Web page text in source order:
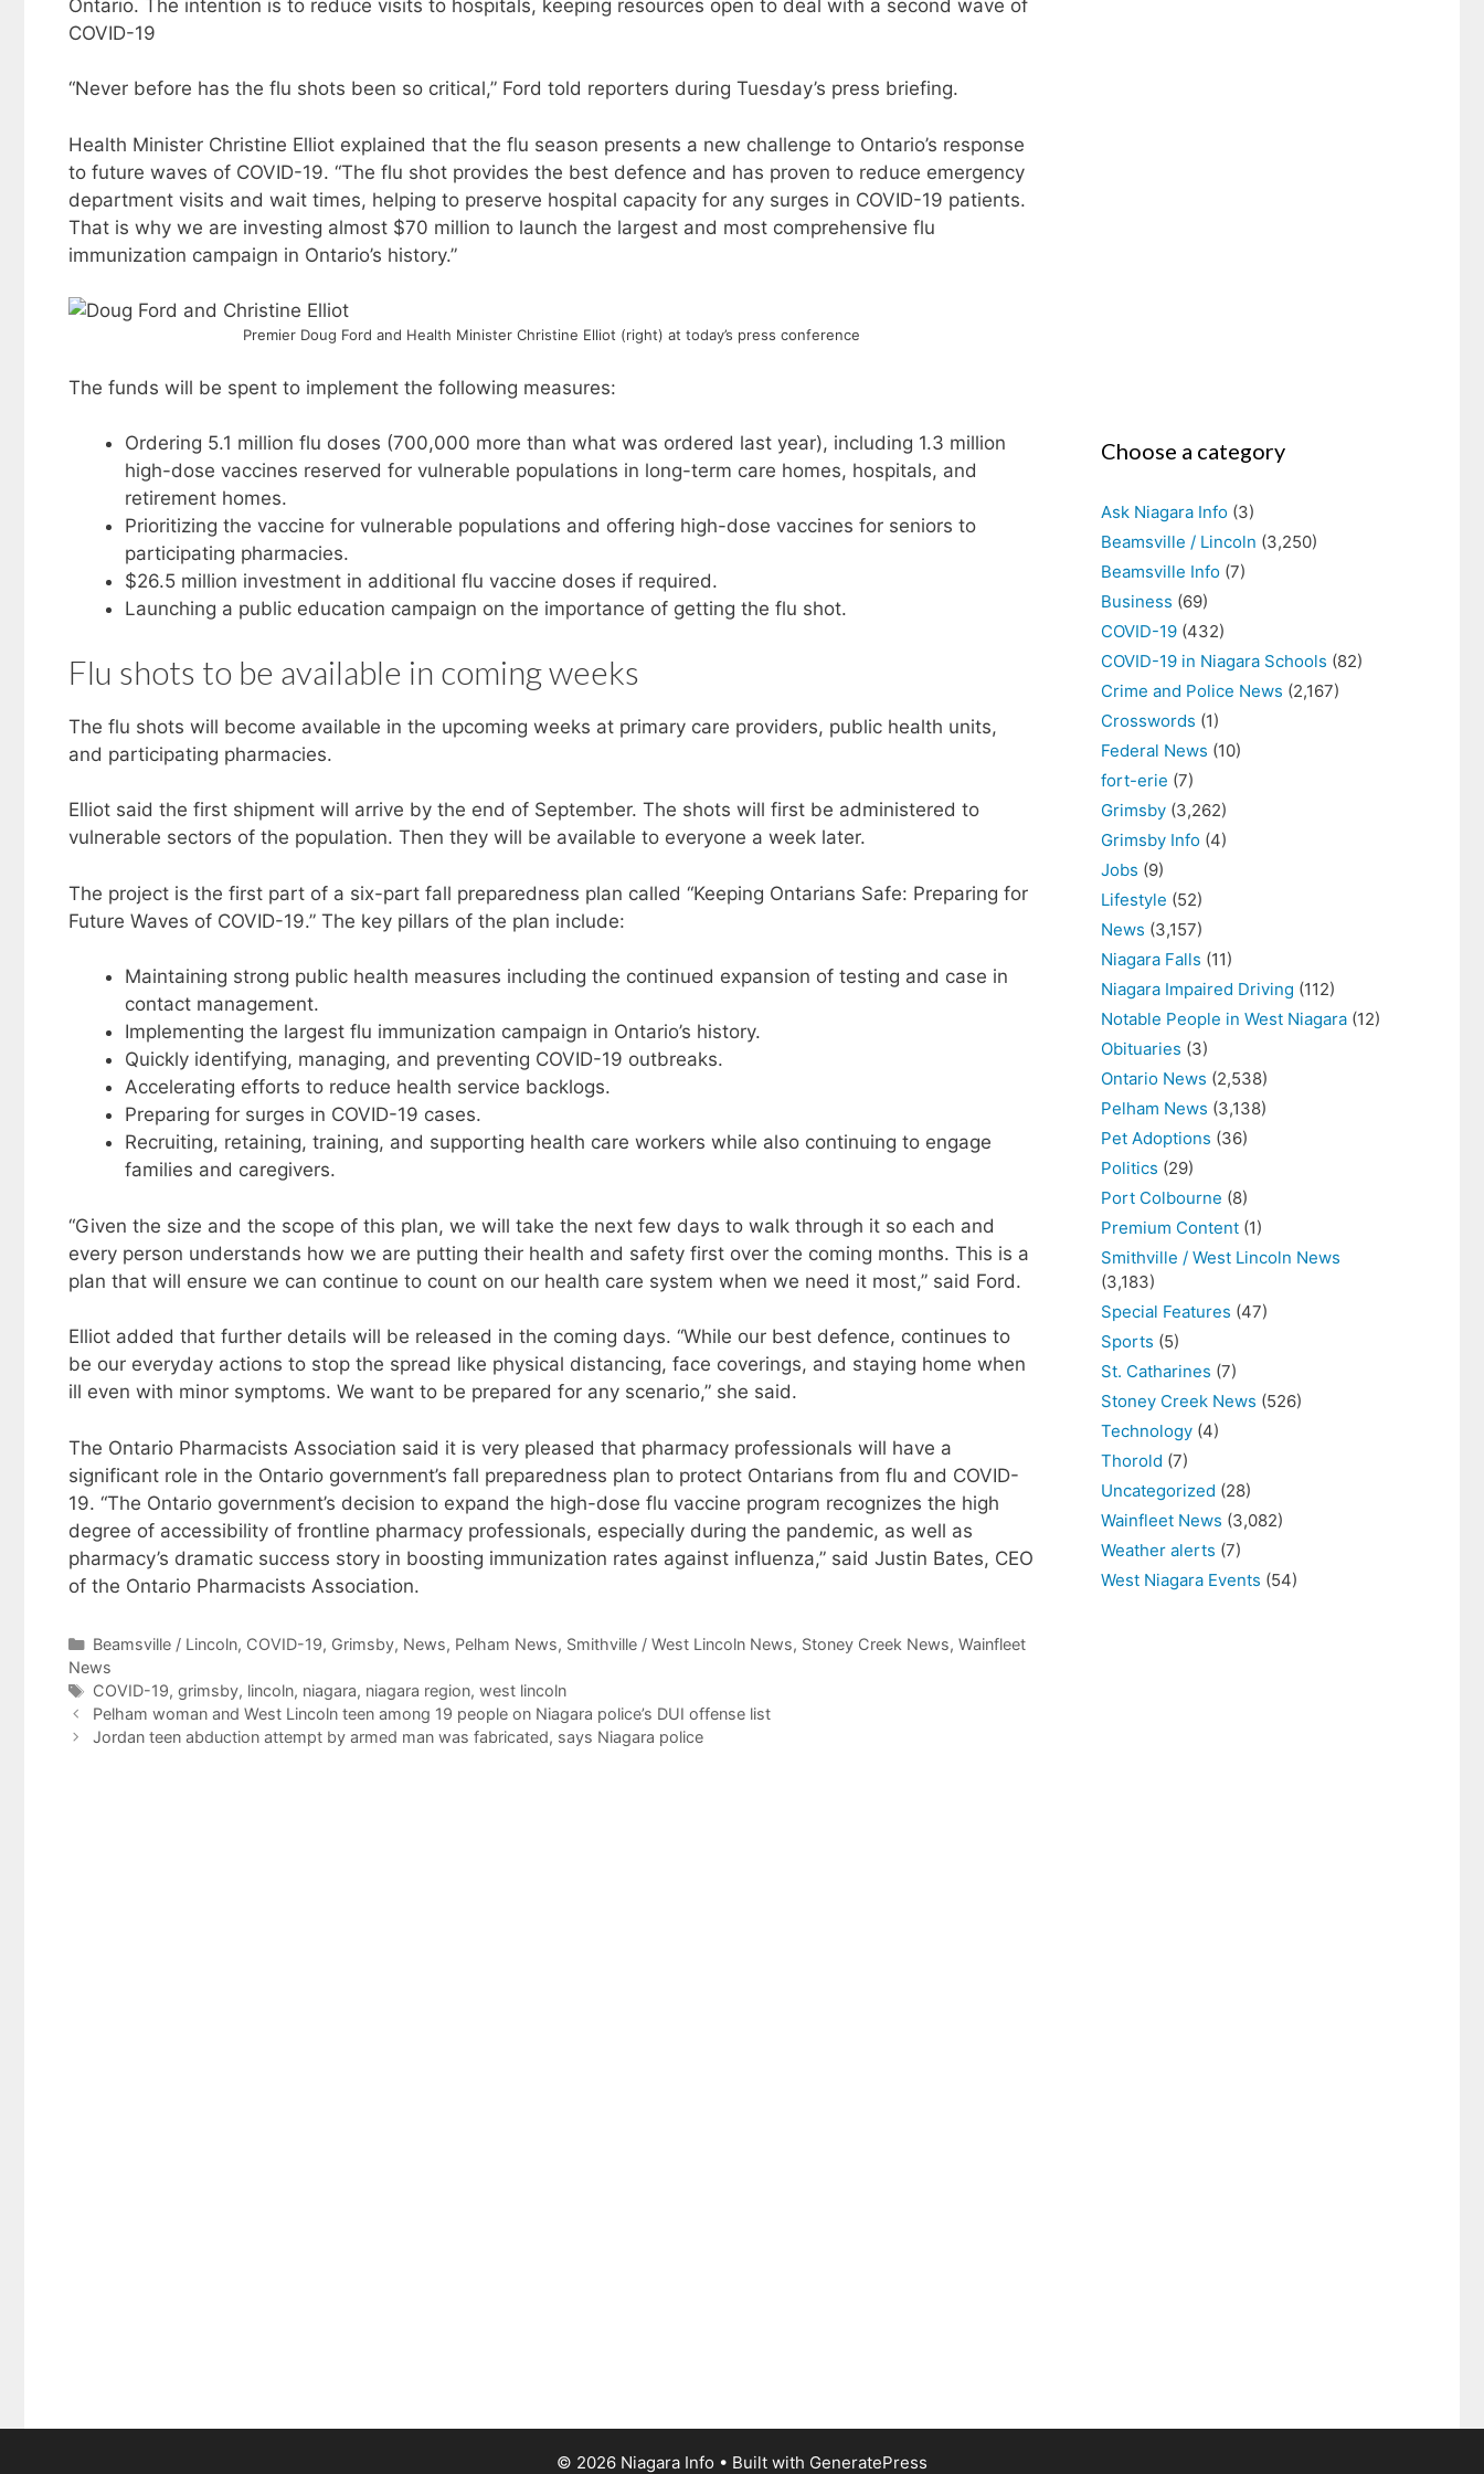
Ontario. The intention is to reduce visits to hospitals, keeping resources open to deal with a second wave of
COVID-19
“Never before has the flu shots been so critical,” Ford told reporters during Tuesday’s press briefing.
Health Minister Christine Elliot explained that the flu season presents a new challenge to Ontario’s response
to future waves of COVID-19. “The flu shot provides the best defence and has proven to reduce emergency
department visits and wait times, helping to preserve hospital capacity for any surges in COVID-19 patients.
That is why we are investing almost $70 million to launch the largest and most comprehensive flu
immunization campaign in Ontario’s history.”
Premier Doug Ford and Health Minister Christine Elliot (right) at today’s press conference
The funds will be spent to implement the following measures:
Ordering 5.1 million flu doses (700,000 more than what was ordered last year), including 1.3 million
high-dose vaccines reserved for vulnerable populations in long-term care homes, hospitals, and
retirement homes.
Prioritizing the vaccine for vulnerable populations and offering high-dose vaccines for seniors to
participating pharmacies.
$26.5 million investment in additional flu vaccine doses if required.
Launching a public education campaign on the importance of getting the flu shot.
Flu shots to be available in coming weeks
The flu shots will become available in the upcoming weeks at primary care providers, public health units,
and participating pharmacies.
Elliot said the first shipment will arrive by the end of September. The shots will first be administered to
vulnerable sectors of the population. Then they will be available to everyone a week later.
The project is the first part of a six-part fall preparedness plan called “Keeping Ontarians Safe: Preparing for
Future Waves of COVID-19.” The key pillars of the plan include:
Maintaining strong public health measures including the continued expansion of testing and case in
contact management.
Implementing the largest flu immunization campaign in Ontario’s history.
Quickly identifying, managing, and preventing COVID-19 outbreaks.
Accelerating efforts to reduce health service backlogs.
Preparing for surges in COVID-19 cases.
Recruiting, retaining, training, and supporting health care workers while also continuing to engage
families and caregivers.
“Given the size and the scope of this plan, we will take the next few days to walk through it so each and
every person understands how we are putting their health and safety first over the coming months. This is a
plan that will ensure we can continue to count on our health care system when we need it most,” said Ford.
Elliot added that further details will be released in the coming days. “While our best defence, continues to
be our everyday actions to stop the spread like physical distancing, face coverings, and staying home when
ill even with minor symptoms. We want to be prepared for any scenario,” she said.
The Ontario Pharmacists Association said it is very pleased that pharmacy professionals will have a
significant role in the Ontario government’s fall preparedness plan to protect Ontarians from flu and COVID-
19. “The Ontario government’s decision to expand the high-dose flu vaccine program recognizes the high
degree of accessibility of frontline pharmacy professionals, especially during the pandemic, as well as
pharmacy’s dramatic success story in boosting immunization rates against influenza,” said Justin Bates, CEO
of the Ontario Pharmacists Association.
Categories
Beamsville / Lincoln, COVID-19, Grimsby, News, Pelham News, Smithville / West Lincoln News, Stoney Creek News, Wainfleet
News
Tags
COVID-19, grimsby, lincoln, niagara, niagara region, west lincoln
Pelham woman and West Lincoln teen among 19 people on Niagara police’s DUI offense list
Jordan teen abduction attempt by armed man was fabricated, says Niagara police
Choose a category
Ask Niagara Info (3)
Beamsville / Lincoln (3,250)
Beamsville Info (7)
Business (69)
COVID-19 (432)
COVID-19 in Niagara Schools (82)
Crime and Police News (2,167)
Crosswords (1)
Federal News (10)
fort-erie (7)
Grimsby (3,262)
Grimsby Info (4)
Jobs (9)
Lifestyle (52)
News (3,157)
Niagara Falls (11)
Niagara Impaired Driving (112)
Notable People in West Niagara (12)
Obituaries (3)
Ontario News (2,538)
Pelham News (3,138)
Pet Adoptions (36)
Politics (29)
Port Colbourne (8)
Premium Content (1)
Smithville / West Lincoln News
(3,183)
Special Features (47)
Sports (5)
St. Catharines (7)
Stoney Creek News (526)
Technology (4)
Thorold (7)
Uncategorized (28)
Wainfleet News (3,082)
Weather alerts (7)
West Niagara Events (54)
© 2026 Niagara Info • Built with GeneratePress